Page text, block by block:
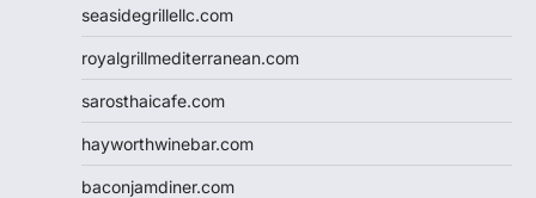
seasidegrillellc.com
royalgrillmediterranean.com
sarosthaicafe.com
hayworthwinebar.com
baconjamdiner.com